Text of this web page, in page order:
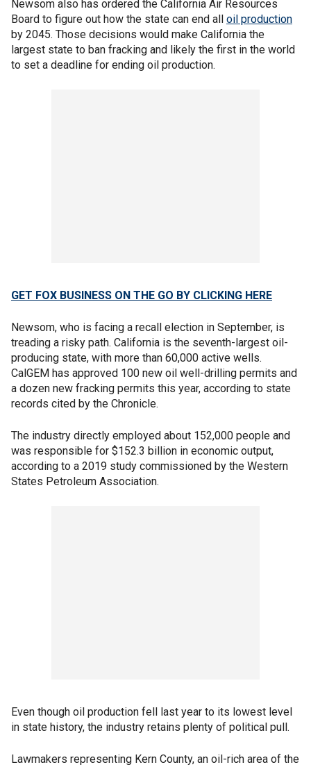
Newsom also has ordered the California Air Resources
Board to figure out how the state can end all oil production
by 2045. Those decisions would make California the
largest state to ban fracking and likely the first in the world
to set a deadline for ending oil production.
GET FOX BUSINESS ON THE GO BY CLICKING HERE
Newsom, who is facing a recall election in September, is
treading a risky path. California is the seventh-largest oil-
producing state, with more than 60,000 active wells.
CalGEM has approved 100 new oil well-drilling permits and
a dozen new fracking permits this year, according to state
records cited by the Chronicle.
The industry directly employed about 152,000 people and
was responsible for $152.3 billion in economic output,
according to a 2019 study commissioned by the Western
States Petroleum Association.
Even though oil production fell last year to its lowest level
in state history, the industry retains plenty of political pull.
Lawmakers representing Kern County, an oil-rich area of the